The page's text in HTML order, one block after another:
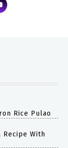
Rice Pulao
Recipe With